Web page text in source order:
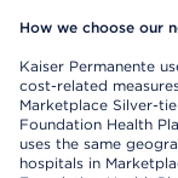
How we choose our
Kaiser Permanente
cost-related
Marketplace Silver-
Foundation Health
uses the same
hospitals in